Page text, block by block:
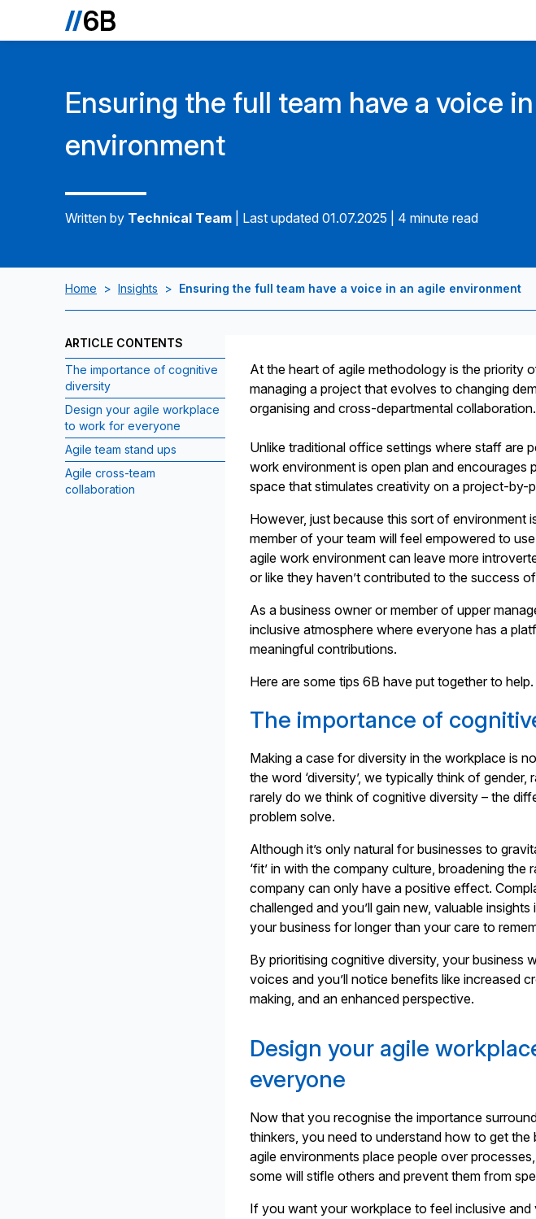
Ensuring the full team have a voice
environment
Written by Technical Team Last updated 01.07.2025 4 minute read
Home > Insights > Ensuring the full team have a voice in an agile environment
ARTICLE CONTENTS
The importance of cognitive
diversity
Design your agile workplace
to work for everyone
Agile team stand ups
Agile cross-team
collaboration
At the heart of agile methodology is the priority
managing a project that evolves to changing
organising and cross-departmental collaboration.
Unlike traditional office settings where staff are
work environment is open plan and encourages
space that stimulates creativity on a project-by-
However, just because this sort of environment
member of your team will feel empowered to
agile work environment can leave more
or like they haven’t contributed to the success
As a business owner or member of upper
inclusive atmosphere where everyone has a
meaningful contributions.
Here are some tips 6B have put together to help.
The importance of
Making a case for diversity in the workplace is
the word ‘diversity’, we typically think of
rarely do we think of cognitive diversity – the
problem solve.
Although it’s only natural for businesses to
‘fit’ in with the company culture, broadening
company can only have a positive effect.
challenged and you’ll gain new, valuable
your business for longer than your care to
By prioritising cognitive diversity, your business
voices and you’ll notice benefits like increased
making, and an enhanced perspective.
Design your agile
everyone
Now that you recognise the importance
thinkers, you need to understand how to get
agile environments place people over
some will stifle others and prevent them from
If you want your workplace to feel inclusive